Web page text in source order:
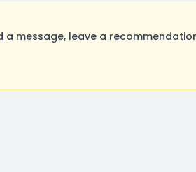
a message, leave a